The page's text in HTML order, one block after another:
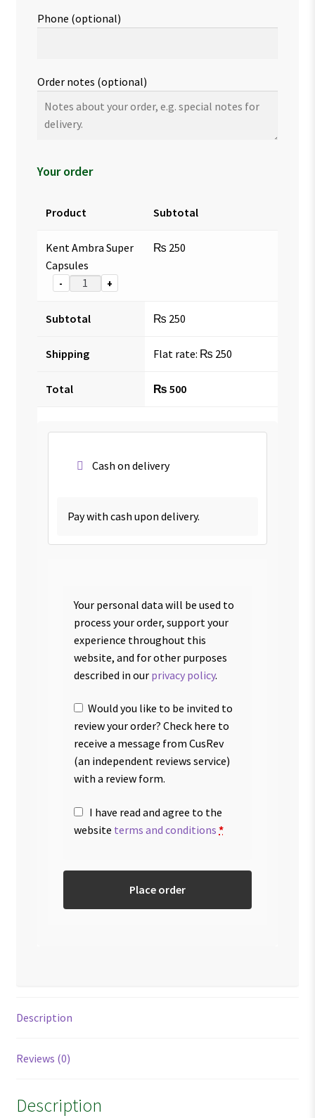
Phone (optional)
Order notes (optional)
Your order
Product Subtotal
Kent Ambra Super
Capsules
- +
₨ 250
Subtotal ₨ 250
Shipping Flat rate: ₨ 250
Total ₨ 500
Cash on delivery
Pay with cash upon delivery.
Your personal data will be used to
process your order, support your
experience throughout this
website, and for other purposes
described in our privacy policy.
Would you like to be invited to
review your order? Check here to
receive a message from CusRev
(an independent reviews service)
with a review form.
I have read and agree to the
website terms and conditions *
Place order
Description
Reviews (0)
Description